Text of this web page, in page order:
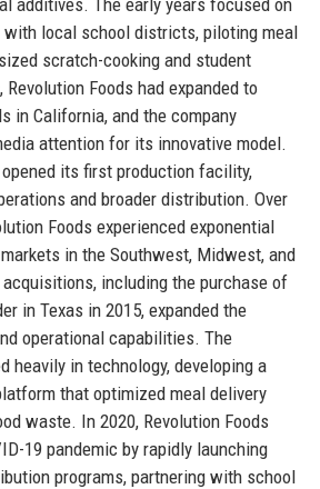
local school districts, piloting meal
scratch-cooking and student
Revolution Foods had expanded to
in California, and the company
attention for its innovative model.
its first production facility,
and broader distribution. Over
Foods experienced exponential
in the Southwest, Midwest, and
including the purchase of
in Texas in 2015, expanded the
operational capabilities. The
heavily in technology, developing a
that optimized meal delivery
waste. In 2020, Revolution Foods
19 pandemic by rapidly launching
programs, partnering with school